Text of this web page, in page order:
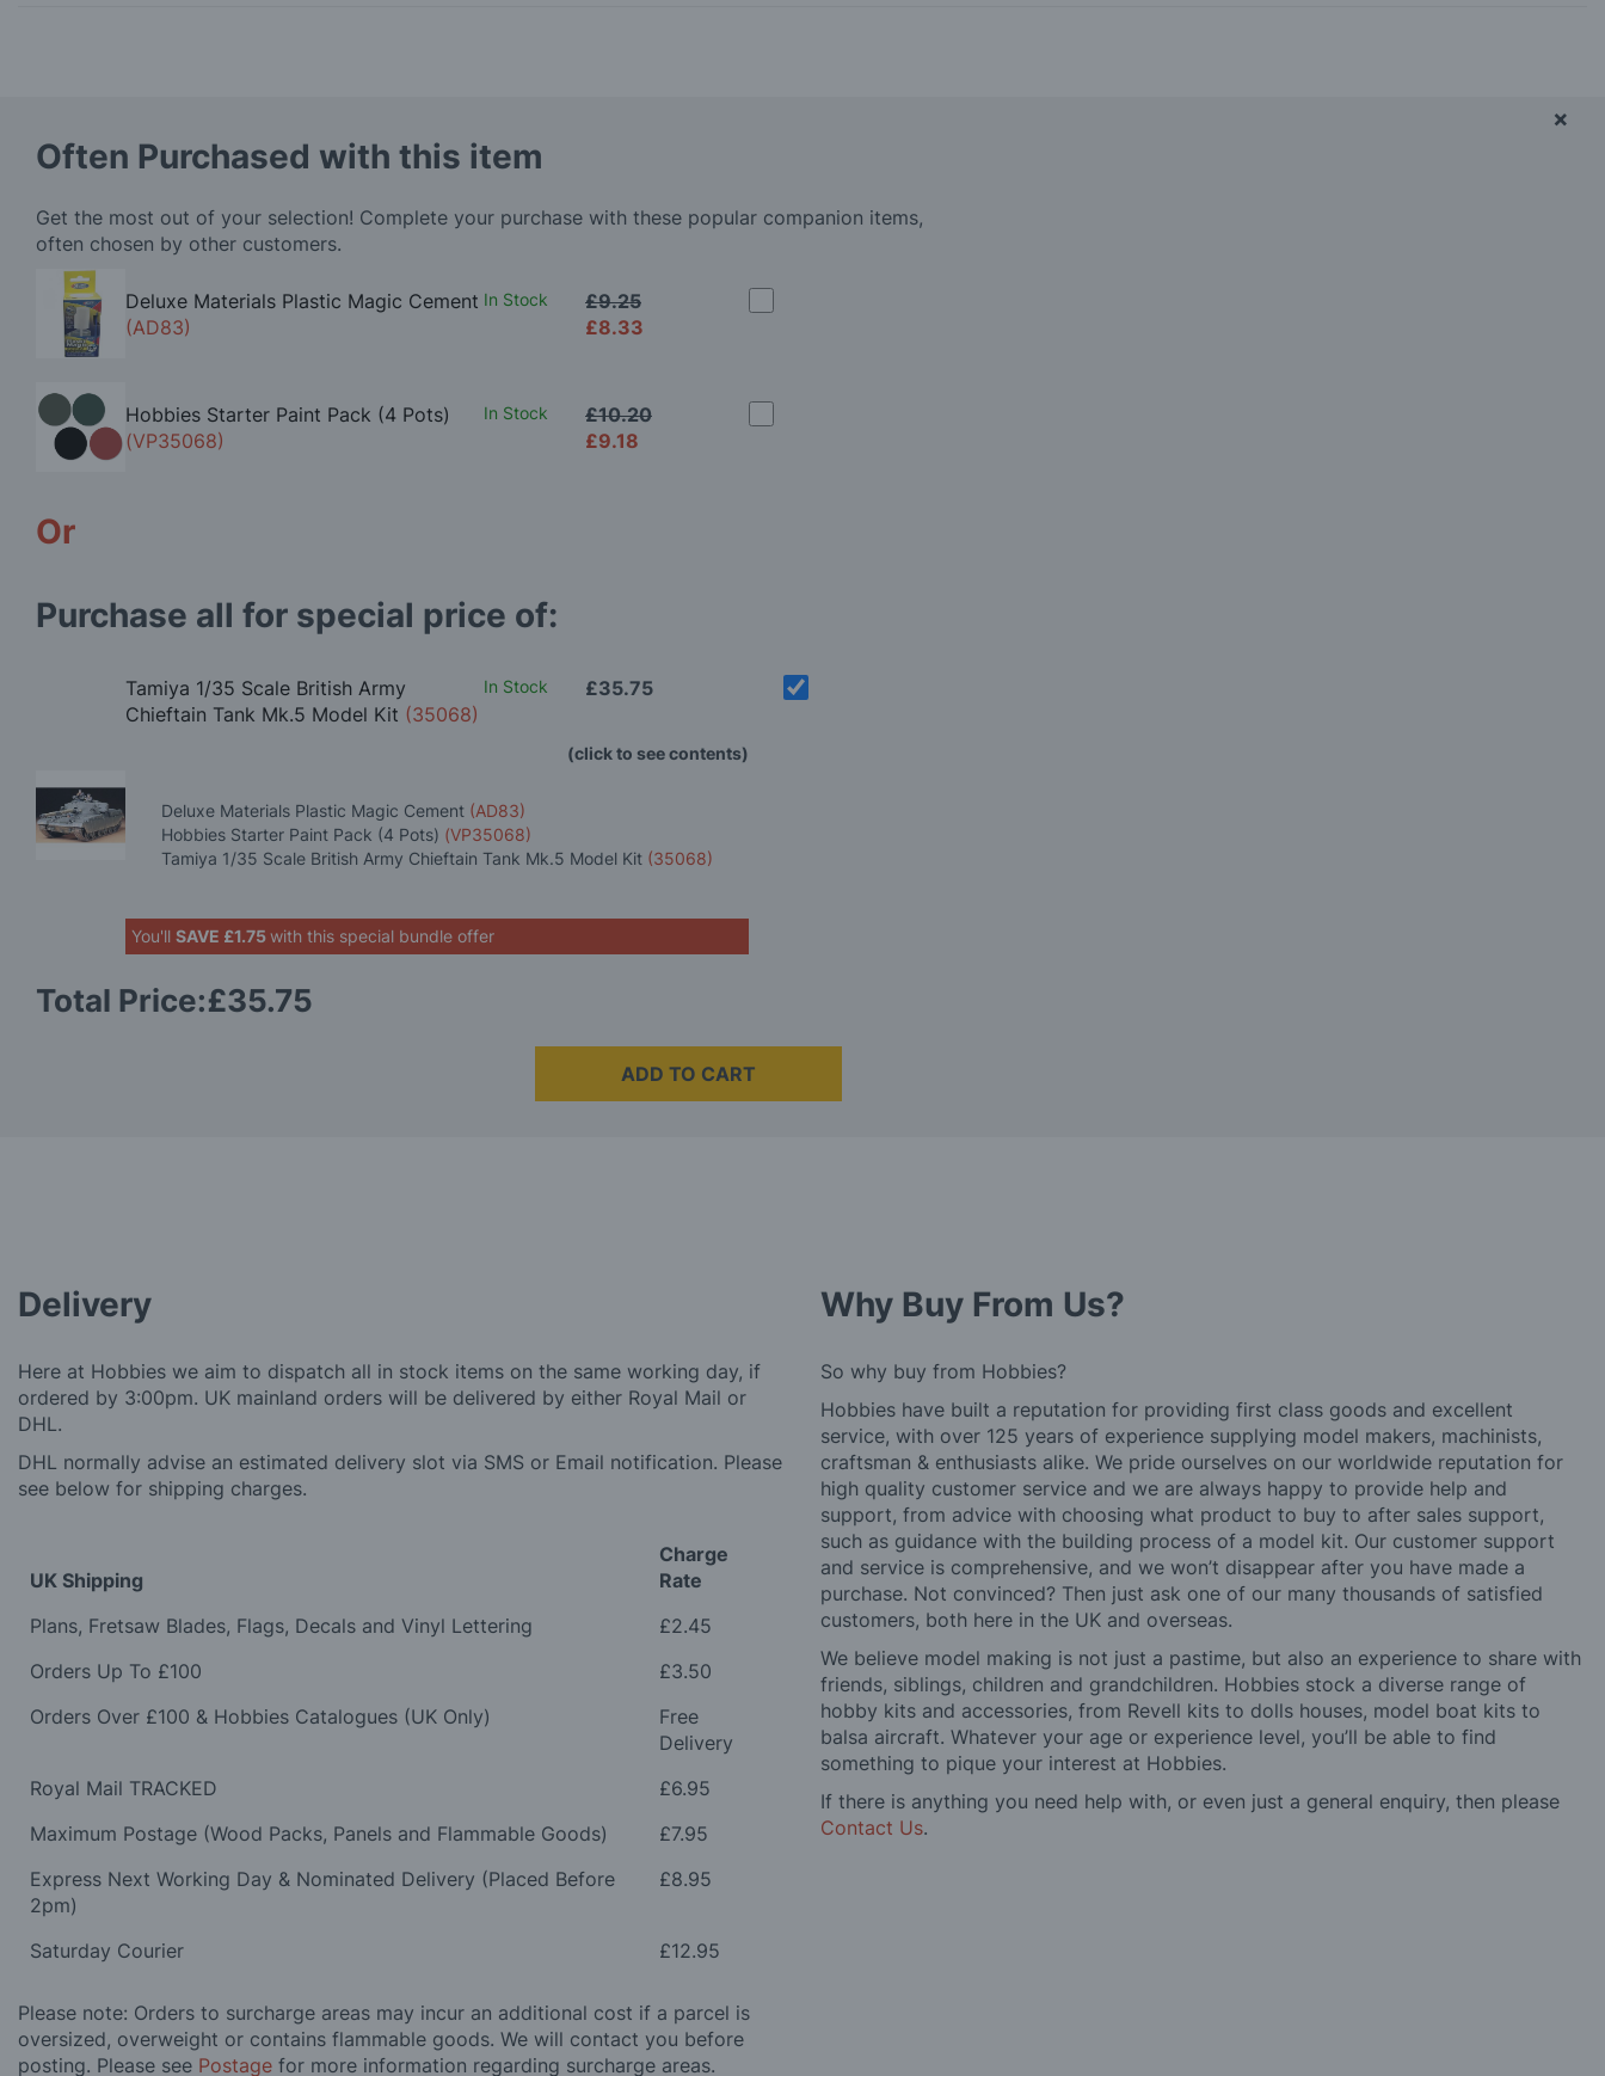
Often Purchased with this item
Get the most out of your selection! Complete your purchase with these popular companion items,
often chosen by other customers.
Deluxe Materials Plastic Magic Cement
(AD83)
In Stock
£8.33
£9.25
Hobbies Starter Paint Pack (4 Pots)
(VP35068)
In Stock
£9.18
£10.20
Or
Purchase all for special price of:
Tamiya 1/35 Scale British Army
Chieftain Tank Mk.5 Model Kit (35068)
In Stock £35.75
(click to see contents)
×
Deluxe Materials Plastic Magic Cement (AD83)
Hobbies Starter Paint Pack (4 Pots) (VP35068)
Tamiya 1/35 Scale British Army Chieftain Tank Mk.5 Model Kit (35068)
You'll SAVE £1.75with this special bundle offer
Total Price:£35.75
ADD TO CART
Delivery
Here at Hobbies we aim to dispatch all in stock items on the same working day, if
ordered by 3:00pm. UK mainland orders will be delivered by either Royal Mail or
DHL.
DHL normally advise an estimated delivery slot via SMS or Email notification. Please
see below for shipping charges.
UK Shipping
Charge
Rate
Plans, Fretsaw Blades, Flags, Decals and Vinyl Lettering
£2.45
Orders Up To £100
£3.50
Orders Over £100 & Hobbies Catalogues (UK Only)
Free
Delivery
Royal Mail TRACKED
£6.95
Maximum Postage (Wood Packs, Panels and Flammable Goods)
£7.95
Express Next Working Day & Nominated Delivery (Placed Before
2pm)
£8.95
Saturday Courier £12.95
Please note: Orders to surcharge areas may incur an additional cost if a parcel is
oversized, overweight or contains flammable goods. We will contact you before
posting. Please see Postage for more information regarding surcharge areas.
Why Buy From Us?
So why buy from Hobbies?
Hobbies have built a reputation for providing first class goods and excellent
service, with over 125 years of experience supplying model makers, machinists,
craftsman & enthusiasts alike. We pride ourselves on our worldwide reputation for
high quality customer service and we are always happy to provide help and
support, from advice with choosing what product to buy to after sales support,
such as guidance with the building process of a model kit. Our customer support
and service is comprehensive, and we won’t disappear after you have made a
purchase. Not convinced? Then just ask one of our many thousands of satisfied
customers, both here in the UK and overseas.
We believe model making is not just a pastime, but also an experience to share with
friends, siblings, children and grandchildren. Hobbies stock a diverse range of
hobby kits and accessories, from Revell kits to dolls houses, model boat kits to
balsa aircraft. Whatever your age or experience level, you’ll be able to find
something to pique your interest at Hobbies.
If there is anything you need help with, or even just a general enquiry, then please
Contact Us.